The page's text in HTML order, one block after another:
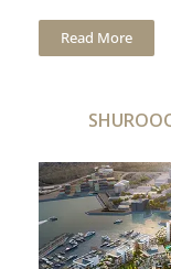
Read More